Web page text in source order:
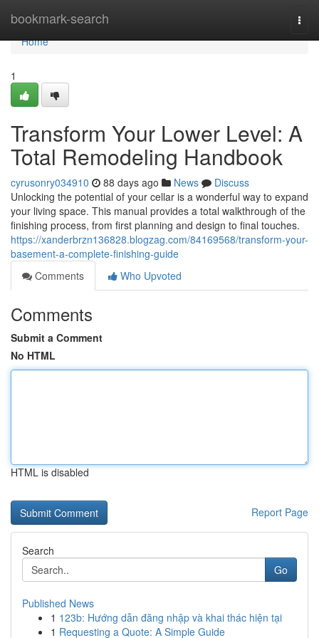
bookmark-search
Home
Home
1
Transform Your Lower Level: A
Total Remodeling Handbook
cyrusonry034910 88 days ago News
Discuss
Unlocking the potential of your cellar is a wonderful way to expand
your living space. This manual provides a total walkthrough of the
finishing process, from first planning and design to final touches.
https://xanderbrzn136828.blogzag.com/84169568/transform-your-
basement-a-complete-finishing-guide
Comments
Who Upvoted
Comments
Submit a Comment
No HTML
HTML is disabled
Report Page
Search
Go
Published News
1 123b: Hướng dẫn đăng nhập và khai thác hiện tại
1 Requesting a Quote: A Simple Guide